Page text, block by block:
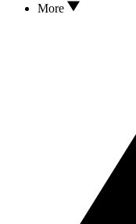
More